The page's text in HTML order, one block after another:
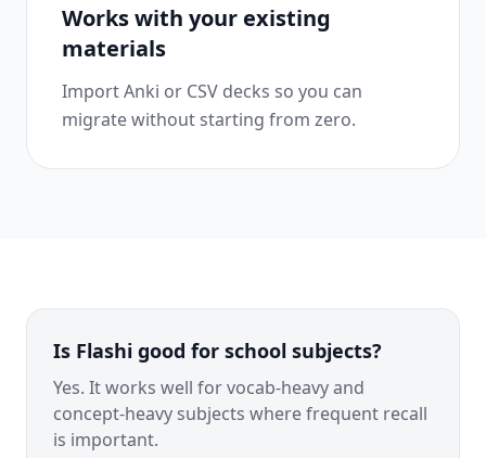
Works with your existing
materials
Import Anki or CSV decks so you can
migrate without starting from zero.
Is Flashi good for school subjects?
Yes. It works well for vocab-heavy and
concept-heavy subjects where frequent recall
is important.